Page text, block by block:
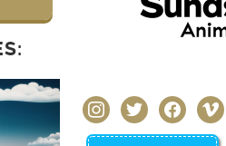
instagramtwitter facebookvimeo